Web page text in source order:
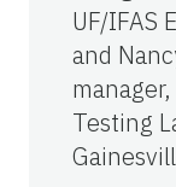
UF/IFAS
and
Testing